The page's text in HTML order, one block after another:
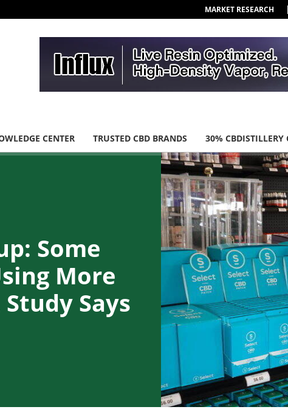
MARKET RESEARCH |
CENTER TRUSTED CBD BRANDS 30% CBDISTILLERY
Some
More
Says